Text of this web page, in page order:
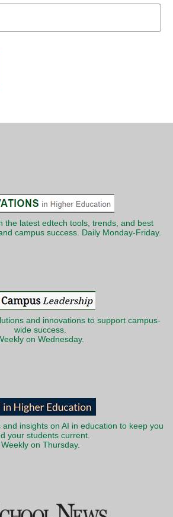
the latest edtech tools, trends, and best
campus success. Daily Monday-Friday.
and innovations to support campus-
wide success.
on Wednesday.
insights on AI in education to keep you
your students current.
Weekly on Thursday.